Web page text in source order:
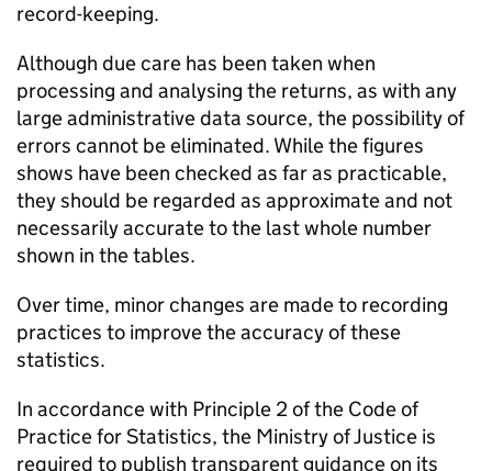
record-keeping.
Although due care has been taken when
processing and analysing the returns, as with any
large administrative data source, the possibility of
errors cannot be eliminated. While the figures
shows have been checked as far as practicable,
they should be regarded as approximate and not
necessarily accurate to the last whole number
shown in the tables.
Over time, minor changes are made to recording
practices to improve the accuracy of these
statistics.
In accordance with Principle 2 of the Code of
Practice for Statistics, the Ministry of Justice is
required to publish transparent guidance on its